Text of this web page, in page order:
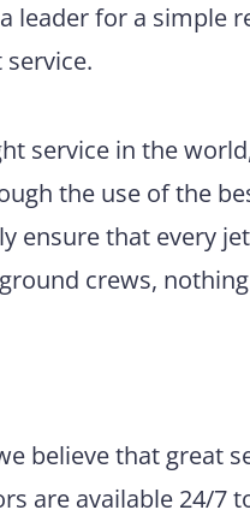
leader for a simple
service in the
the use of the
ensure that every
crews,
believe that great
are available 24/7